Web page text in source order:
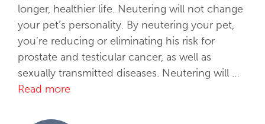
c
e
s
longer, healthier life. Neutering will not change
your pet’s personality. By neutering your pet,
you’re reducing or eliminating his risk for
prostate and testicular cancer, as well as
sexually transmitted diseases. Neutering will …
Read more